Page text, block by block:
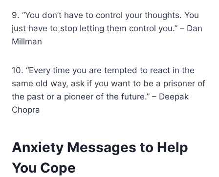
9. “You don’t have to control your thoughts. You
just have to stop letting them control you.” – Dan
Millman
10. “Every time you are tempted to react in the
same old way, ask if you want to be a prisoner of
the past or a pioneer of the future.” – Deepak
Chopra
Anxiety Messages to Help
You Cope